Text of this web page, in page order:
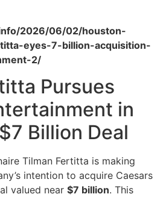
2026/06/02/houston-
eyes-7-billion-acquisition-
2/
Pursues
in
Billion Deal
Tilman Fertitta is making
intention to acquire Caesars
valued near $7 billion. This